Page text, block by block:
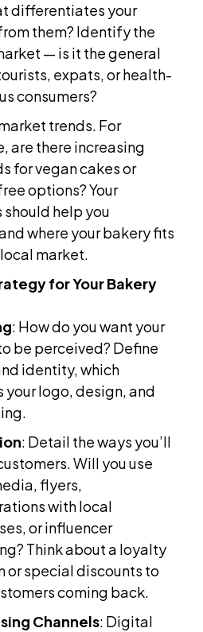
differentiates your
them? Identify the
— is it the general
expats, or health-
consumers?
trends. For
are there increasing
for vegan cakes or
options? Your
should help you
where your bakery fits
market.
for Your Bakery
: How do you want your
be perceived? Define
identity, which
your logo, design, and
: Detail the ways you’ll
Will you use
flyers,
with local
or influencer
Think about a loyalty
or special discounts to
coming back.
Channels: Digital